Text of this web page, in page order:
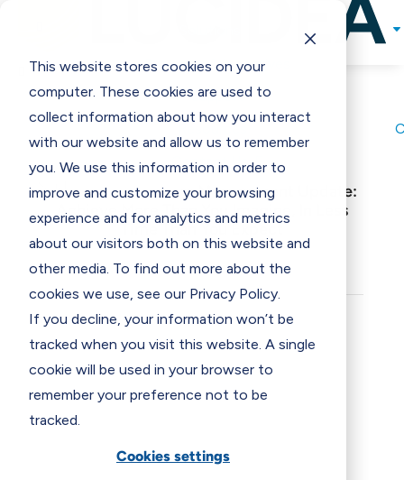
This website stores cookies on your
computer. These cookies are used to
collect information about how you interact
with our website and allow us to remember
you. We use this information in order to
improve and customize your browsing
experience and for analytics and metrics
about our visitors both on this website and
other media. To find out more about the
cookies we use, see our Privacy Policy.
If you decline, your information won’t be
tracked when you visit this website. A single
cookie will be used in your browser to
remember your preference not to be
tracked.
Cookies settings
C
Programs & Incentives
Support
Resources
Contact Us E
Museum Collections Management Update:
Achieve More Than You Imagine, In Less
Time Than You Expect